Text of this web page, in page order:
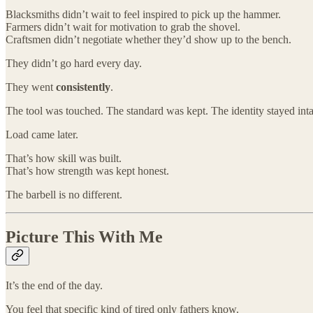
Blacksmiths didn’t wait to feel inspired to pick up the hammer.
Farmers didn’t wait for motivation to grab the shovel.
Craftsmen didn’t negotiate whether they’d show up to the bench.
They didn’t go hard every day.
They went consistently.
The tool was touched. The standard was kept. The identity stayed
Load came later.
That’s how skill was built.
That’s how strength was kept honest.
The barbell is no different.
Picture This With Me
It’s the end of the day.
You feel that specific kind of tired only fathers know.